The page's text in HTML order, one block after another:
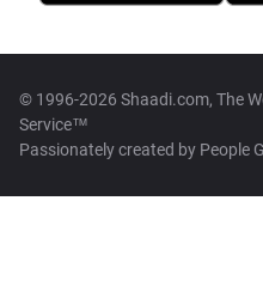
© 1996-2026 Shaadi.com, The
Service™
Passionately created by People